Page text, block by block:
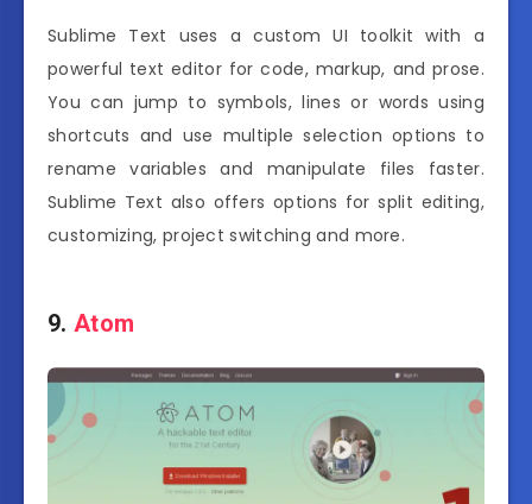
Sublime Text uses a custom UI toolkit with a
powerful text editor for code, markup, and prose.
You can jump to symbols, lines or words using
shortcuts and use multiple selection options to
rename variables and manipulate files faster.
Sublime Text also offers options for split editing,
customizing, project switching and more.
9. Atom